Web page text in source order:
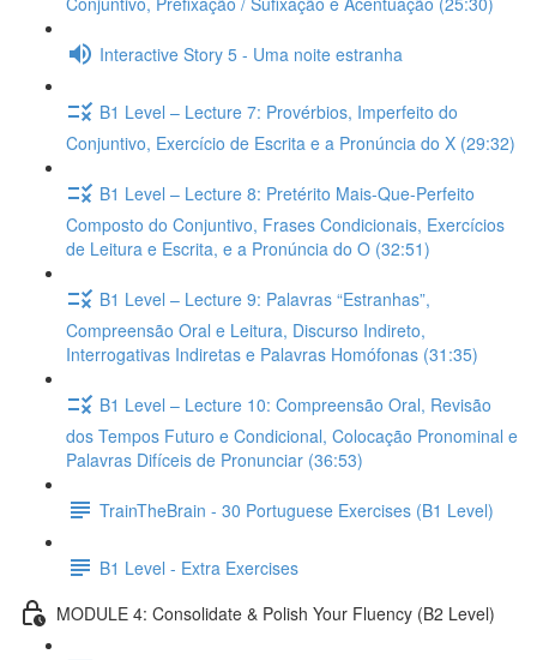
Interactive Story 5 - Uma noite estranha
B1 Level – Lecture 7: Provérbios, Imperfeito do
Conjuntivo, Exercício de Escrita e a Pronúncia do X (29:32)
B1 Level – Lecture 8: Pretérito Mais-Que-Perfeito
Composto do Conjuntivo, Frases Condicionais, Exercícios
de Leitura e Escrita, e a Pronúncia do O (32:51)
B1 Level – Lecture 9: Palavras “Estranhas”,
Compreensão Oral e Leitura, Discurso Indireto,
Interrogativas Indiretas e Palavras Homófonas (31:35)
B1 Level – Lecture 10: Compreensão Oral, Revisão
dos Tempos Futuro e Condicional, Colocação Pronominal e
Palavras Difíceis de Pronunciar (36:53)
TrainTheBrain - 30 Portuguese Exercises (B1 Level)
B1 Level - Extra Exercises
MODULE 4: Consolidate & Polish Your Fluency (B2 Level)